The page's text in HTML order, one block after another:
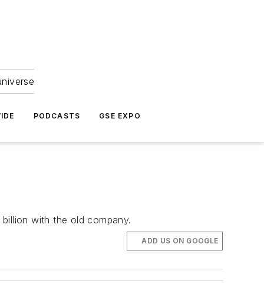
PODCASTS GSE EXPO
with the old company.
ADD US ON GOOGLE